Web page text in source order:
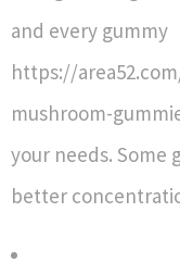
and every gummy
https://
mushroom-
your needs. Some
better